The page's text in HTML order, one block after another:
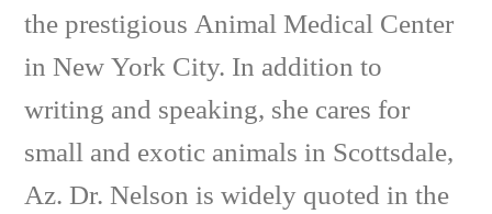
the prestigious Animal Medical Center
in New York City. In addition to
writing and speaking, she cares for
small and exotic animals in Scottsdale,
Az. Dr. Nelson is widely quoted in the